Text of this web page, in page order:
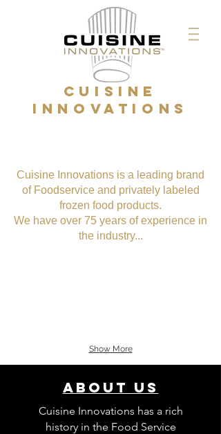
CUISINE
INNOVATIONS
Cuisine Innovations is a leading brand
of Foodservice and privately labeled
frozen food products.
We have over 75 years of experience in
the industry...
Show More
about us
Cuisine Innovations has a rich
history in the Food Service